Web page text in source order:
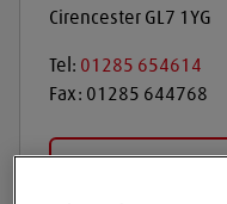
Cirencester GL7 1YG
Tel: 01285 654614
Fax: 01285 644768